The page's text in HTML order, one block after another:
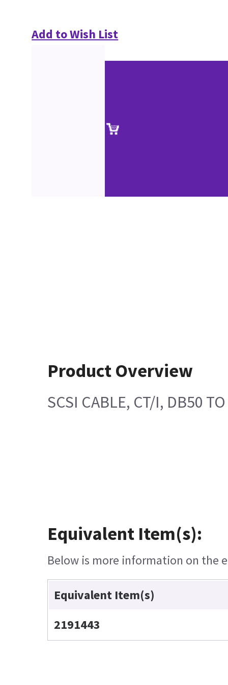
Add to Wish List
Product Overview
SCSI CABLE, CT/I, DB50
Equivalent Item(s):
Below is more information on the
Equivalent Item(s)
2191443